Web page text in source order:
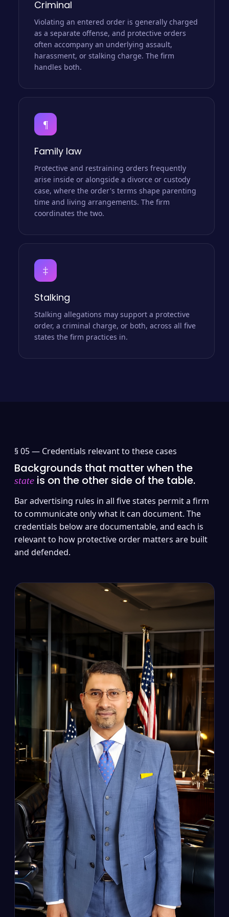
Criminal
Violating an entered order is generally charged
as a separate offense, and protective orders
often accompany an underlying assault,
harassment, or stalking charge. The firm
handles both.
¶
Family law
Protective and restraining orders frequently
arise inside or alongside a divorce or custody
case, where the order's terms shape parenting
time and living arrangements. The firm
coordinates the two.
‡
Stalking
Stalking allegations may support a protective
order, a criminal charge, or both, across all five
states the firm practices in.
§ 05 — Credentials relevant to these cases
Backgrounds that matter when the
state is on the other side of the table.
Bar advertising rules in all five states permit a firm
to communicate only what it can document. The
credentials below are documentable, and each is
relevant to how protective order matters are built
and defended.